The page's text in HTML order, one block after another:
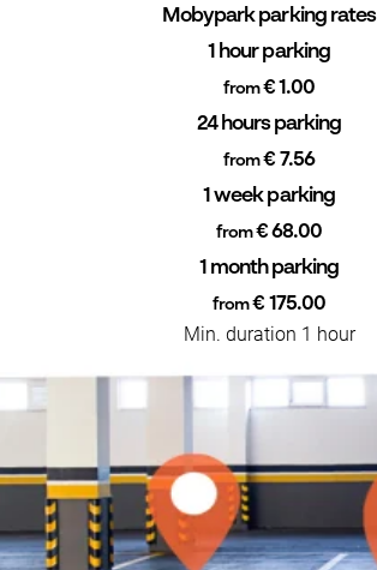
Mobypark parking rates
1 hour parking
from€ 1.00
24 hours parking
from€ 7.56
1 week parking
from€ 68.00
1 month parking
from€ 175.00
Min. duration 1 hour